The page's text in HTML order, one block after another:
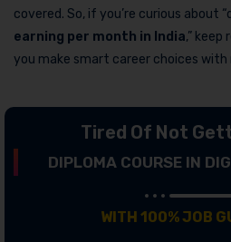
covered. So, if you’re curious about “d
earning per month in India,” keep
you make smart career choices
Tired Of Not
DIPLOMA COURSE IN
WITH 100% JOB